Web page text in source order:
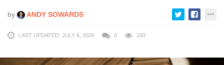
by ANDY SOWARDS
LAST UPDATED: JULY 6, 2026 0 193